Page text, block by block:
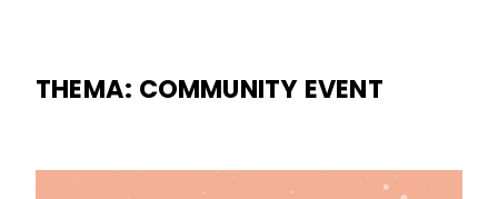
THEMA: COMMUNITY EVENT